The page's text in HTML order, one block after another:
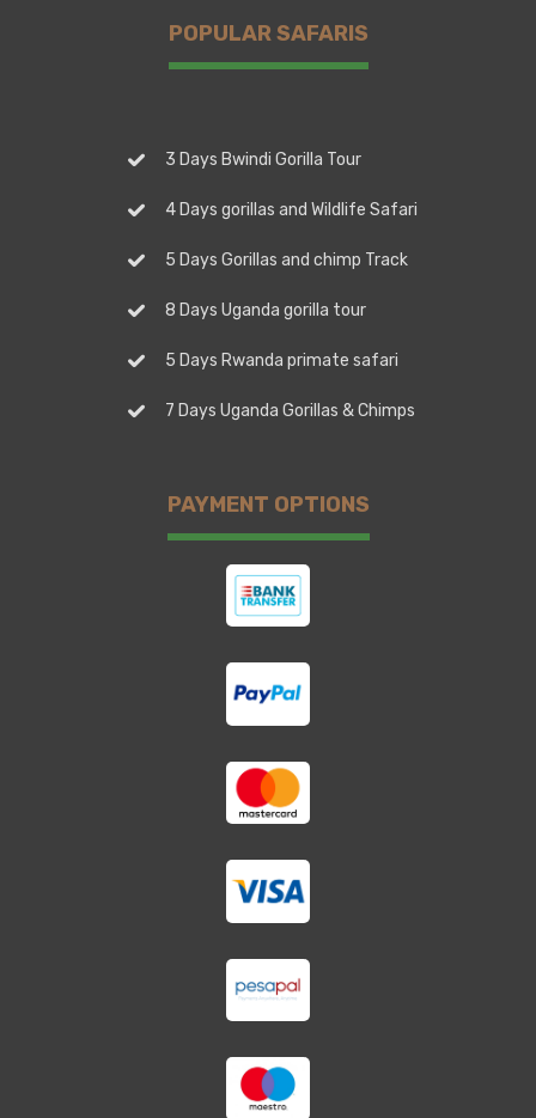
POPULAR SAFARIS
3 Days Bwindi Gorilla Tour
4 Days gorillas and Wildlife Safari
5 Days Gorillas and chimp Track
8 Days Uganda gorilla tour
5 Days Rwanda primate safari
7 Days Uganda Gorillas & Chimps
PAYMENT OPTIONS